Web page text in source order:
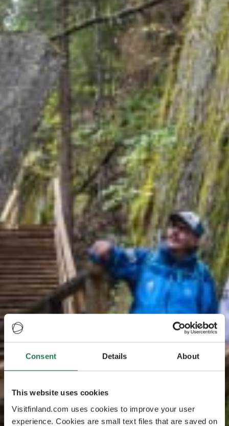
Consent Details About
This website uses cookies
Visitfinland.com uses cookies to improve your user
experience. Cookies are small text files that are saved on